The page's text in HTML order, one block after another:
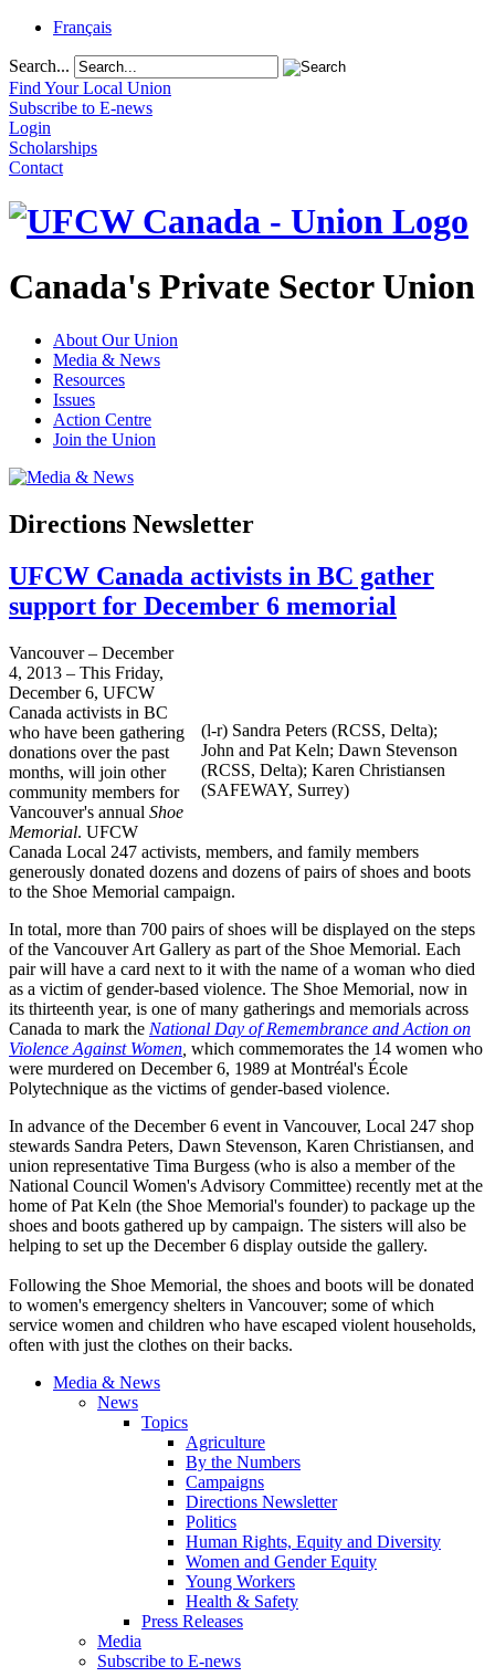
Français
Search...
Find Your Local Union
Subscribe to E-news
Login
Scholarships
Contact
Canada's Private Sector Union
About Our Union
Media & News
Resources
Issues
Action Centre
Join the Union
Directions Newsletter
UFCW Canada activists in BC gather
support for December 6 memorial
(l-r) Sandra Peters (RCSS, Delta);
John and Pat Keln; Dawn Stevenson
(RCSS, Delta); Karen Christiansen
(SAFEWAY, Surrey)
Vancouver – December
4, 2013 – This Friday,
December 6, UFCW
Canada activists in BC
who have been gathering
donations over the past
months, will join other
community members for
Vancouver's annual Shoe
Memorial. UFCW
Canada Local 247 activists, members, and family members
generously donated dozens and dozens of pairs of shoes and boots
to the Shoe Memorial campaign.
In total, more than 700 pairs of shoes will be displayed on the steps
of the Vancouver Art Gallery as part of the Shoe Memorial. Each
pair will have a card next to it with the name of a woman who died
as a victim of gender-based violence. The Shoe Memorial, now in
its thirteenth year, is one of many gatherings and memorials across
Canada to mark the National Day of Remembrance and Action on
Violence Against Women which commemorates the 14 women who
were murdered on December 6, 1989 at Montréal's École
Polytechnique as the victims of gender-based violence.
In advance of the December 6 event in Vancouver, Local 247 shop
stewards Sandra Peters, Dawn Stevenson, Karen Christiansen, and
union representative Tima Burgess (who is also a member of the
National Council Women's Advisory Committee) recently met at the
home of Pat Keln (the Shoe Memorial's founder) to package up the
shoes and boots gathered up by campaign. The sisters will also be
helping to set up the December 6 display outside the gallery.
Following the Shoe Memorial, the shoes and boots will be donated
to women's emergency shelters in Vancouver; some of which
service women and children who have escaped violent households,
often with just the clothes on their backs.
Media & News
News
Topics
Agriculture
By the Numbers
Campaigns
Directions Newsletter
Politics
Human Rights, Equity and Diversity
Women and Gender Equity
Young Workers
Health & Safety
Press Releases
Media
Subscribe to E-news